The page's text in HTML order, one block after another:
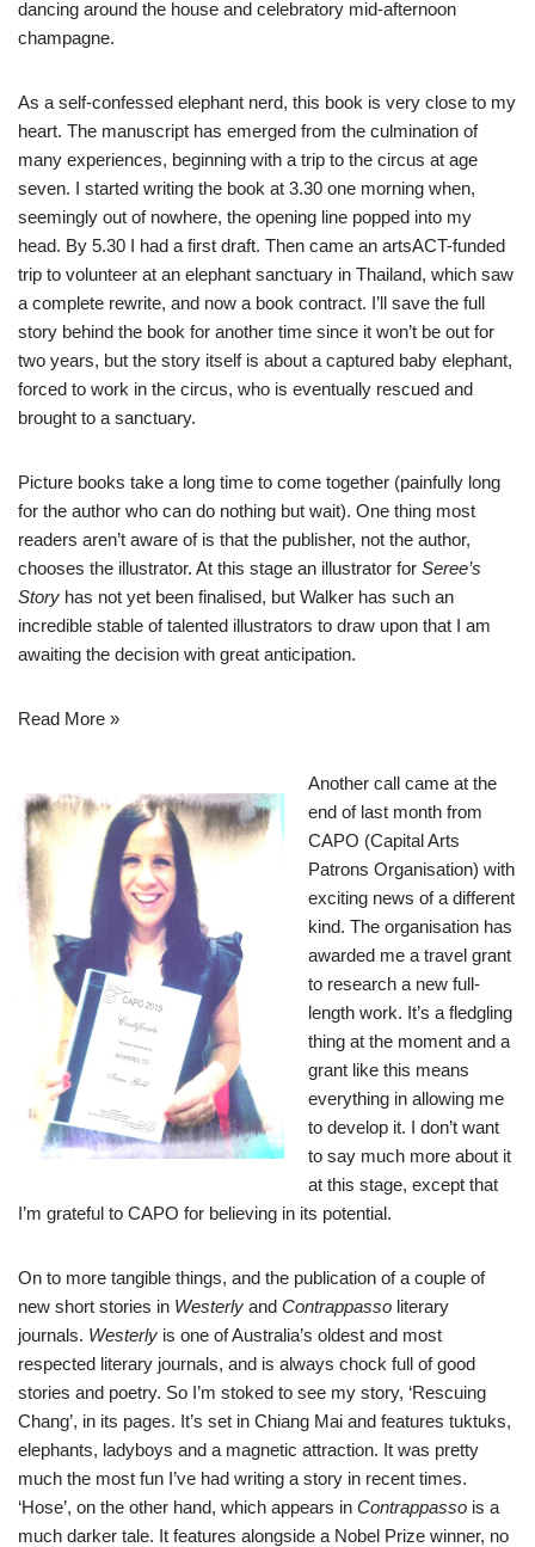
dancing around the house and celebratory mid-afternoon
champagne.
As a self-confessed elephant nerd, this book is very close to my
heart. The manuscript has emerged from the culmination of
many experiences, beginning with a trip to the circus at age
seven. I started writing the book at 3.30 one morning when,
seemingly out of nowhere, the opening line popped into my
head. By 5.30 I had a first draft. Then came an artsACT-funded
trip to volunteer at an elephant sanctuary in Thailand, which saw
a complete rewrite, and now a book contract. I’ll save the full
story behind the book for another time since it won’t be out for
two years, but the story itself is about a captured baby elephant,
forced to work in the circus, who is eventually rescued and
brought to a sanctuary.
Picture books take a long time to come together (painfully long
for the author who can do nothing but wait). One thing most
readers aren’t aware of is that the publisher, not the author,
chooses the illustrator. At this stage an illustrator for Seree’s
Story has not yet been finalised, but Walker has such an
incredible stable of talented illustrators to draw upon that I am
awaiting the decision with great anticipation.
Read More »
Another call came at the
end of last month from
CAPO (Capital Arts
Patrons Organisation) with
exciting news of a different
kind. The organisation has
awarded me a travel grant
to research a new full-
length work. It’s a fledgling
thing at the moment and a
grant like this means
everything in allowing me
to develop it. I don’t want
to say much more about it
at this stage, except that
I’m grateful to CAPO for believing in its potential.
On to more tangible things, and the publication of a couple of
new short stories in Westerly and Contrappasso literary
journals. Westerly is one of Australia’s oldest and most
respected literary journals, and is always chock full of good
stories and poetry. So I’m stoked to see my story, ‘Rescuing
Chang’, in its pages. It’s set in Chiang Mai and features tuktuks,
elephants, ladyboys and a magnetic attraction. It was pretty
much the most fun I’ve had writing a story in recent times.
‘Hose’, on the other hand, which appears in Contrappasso is a
much darker tale. It features alongside a Nobel Prize winner, no